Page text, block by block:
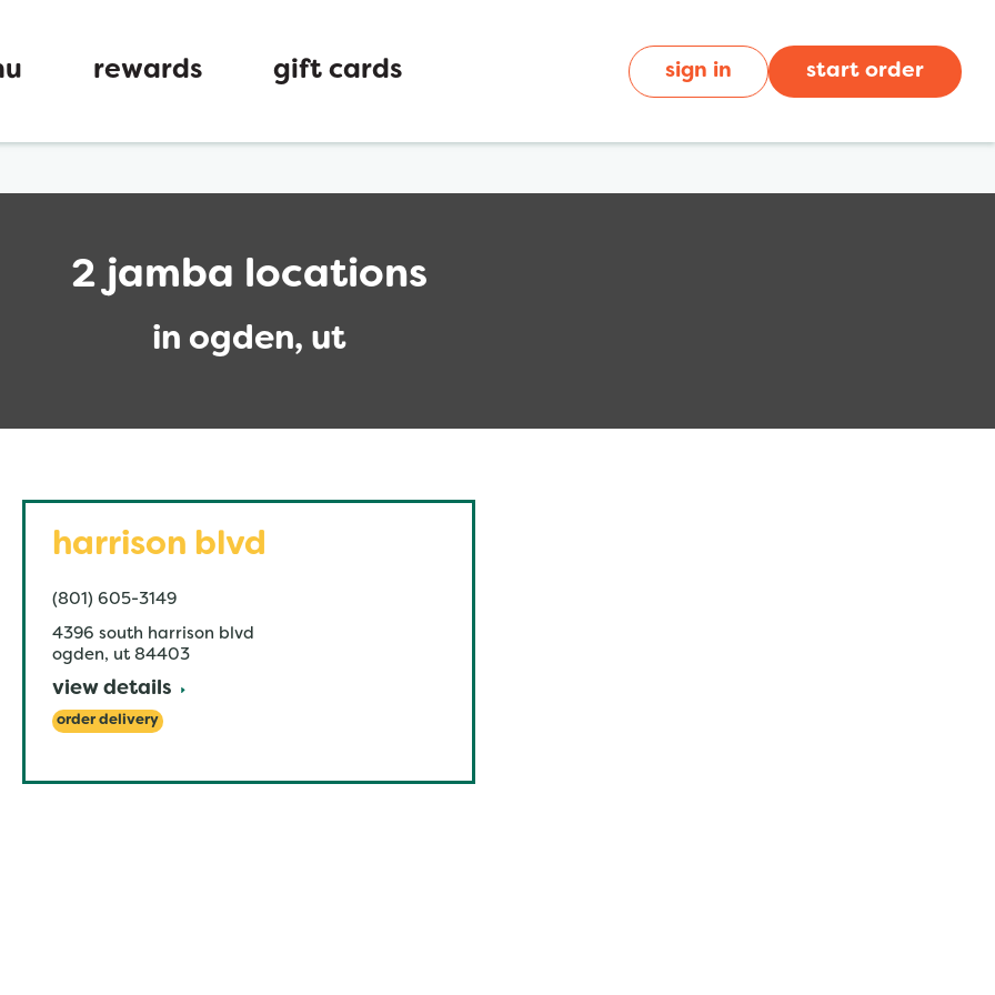
rewards gift cards sign in start order
2 jamba locations
in ogden, ut
harrison blvd
(801) 605-3149
4396 south harrison blvd
ogden, ut 84403
view details
order delivery